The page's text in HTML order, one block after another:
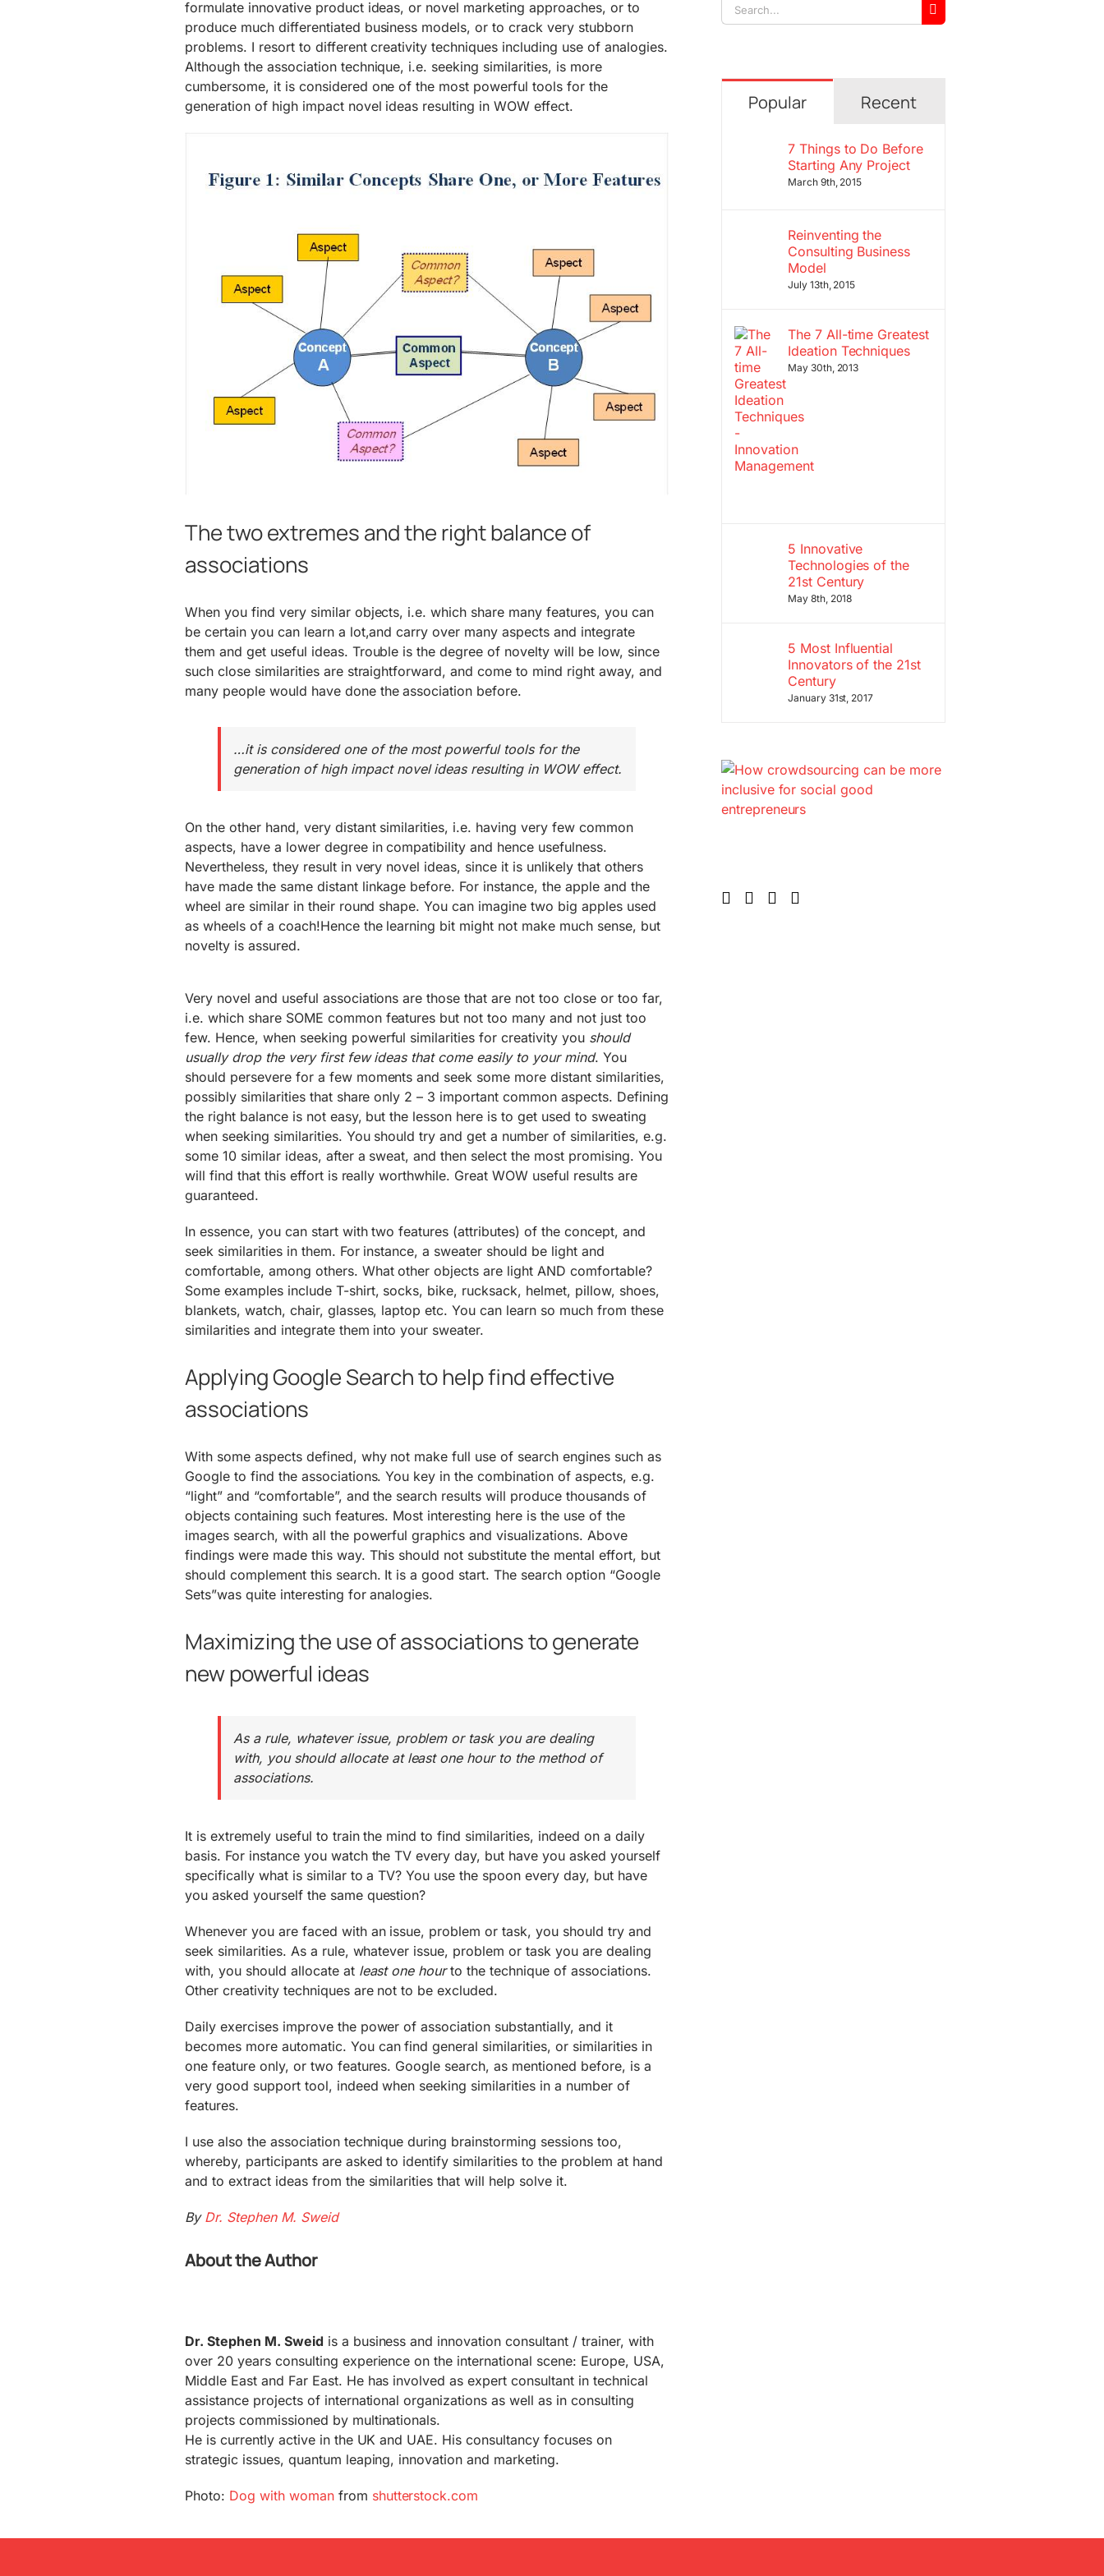
formulate innovative product ideas, or novel marketing approaches, or to
produce much differentiated business models, or to crack very stubborn
problems. I resort to different creativity techniques including use of analogies.
Although the association technique, i.e. seeking similarities, is more
cumbersome, it is considered one of the most powerful tools for the
generation of high impact novel ideas resulting in WOW effect.
The two extremes and the right balance of
associations
When you find very similar objects, i.e. which share many features, you can
be certain you can learn a lot,and carry over many aspects and integrate
them and get useful ideas. Trouble is the degree of novelty will be low, since
such close similarities are straightforward, and come to mind right away, and
many people would have done the association before.
…it is considered one of the most powerful tools for the
generation of high impact novel ideas resulting in WOW effect.
On the other hand, very distant similarities, i.e. having very few common
aspects, have a lower degree in compatibility and hence usefulness.
Nevertheless, they result in very novel ideas, since it is unlikely that others
have made the same distant linkage before. For instance, the apple and the
wheel are similar in their round shape. You can imagine two big apples used
as wheels of a coach!Hence the learning bit might not make much sense, but
novelty is assured.
Very novel and useful associations are those that are not too close or too far,
i.e. which share SOME common features but not too many and not just too
few. Hence, when seeking powerful similarities for creativity you should
usually drop the very first few ideas that come easily to your mind. You
should persevere for a few moments and seek some more distant similarities,
possibly similarities that share only 2 – 3 important common aspects. Defining
the right balance is not easy, but the lesson here is to get used to sweating
when seeking similarities. You should try and get a number of similarities, e.g.
some 10 similar ideas, after a sweat, and then select the most promising. You
will find that this effort is really worthwhile. Great WOW useful results are
guaranteed.
In essence, you can start with two features (attributes) of the concept, and
seek similarities in them. For instance, a sweater should be light and
comfortable, among others. What other objects are light AND comfortable?
Some examples include T-shirt, socks, bike, rucksack, helmet, pillow, shoes,
blankets, watch, chair, glasses, laptop etc. You can learn so much from these
similarities and integrate them into your sweater.
Applying Google Search to help find effective
associations
With some aspects defined, why not make full use of search engines such as
Google to find the associations. You key in the combination of aspects, e.g.
“light” and “comfortable”, and the search results will produce thousands of
objects containing such features. Most interesting here is the use of the
images search, with all the powerful graphics and visualizations. Above
findings were made this way. This should not substitute the mental effort, but
should complement this search. It is a good start. The search option “Google
Sets”was quite interesting for analogies.
Maximizing the use of associations to generate
new powerful ideas
As a rule, whatever issue, problem or task you are dealing
with, you should allocate at least one hour to the method of
associations.
It is extremely useful to train the mind to find similarities, indeed on a daily
basis. For instance you watch the TV every day, but have you asked yourself
specifically what is similar to a TV? You use the spoon every day, but have
you asked yourself the same question?
Whenever you are faced with an issue, problem or task, you should try and
seek similarities. As a rule, whatever issue, problem or task you are dealing
with, you should allocate at least one hourto the technique of associations.
Other creativity techniques are not to be excluded.
Daily exercises improve the power of association substantially, and it
becomes more automatic. You can find general similarities, or similarities in
one feature only, or two features. Google search, as mentioned before, is a
very good support tool, indeed when seeking similarities in a number of
features.
I use also the association technique during brainstorming sessions too,
whereby, participants are asked to identify similarities to the problem at hand
and to extract ideas from the similarities that will help solve it.
By Dr. Stephen M. Sweid
About the Author
Dr. Stephen M. Sweid is a business and innovation consultant / trainer, with
over 20 years consulting experience on the international scene: Europe, USA,
Middle East and Far East. He has involved as expert consultant in technical
assistance projects of international organizations as well as in consulting
projects commissioned by multinationals.
He is currently active in the UK and UAE. His consultancy focuses on
strategic issues, quantum leaping, innovation and marketing.
Photo: Dog with womanfrom shutterstock.com
Search
for:
Popular Recent
7 Things to Do Before
Starting Any Project
March 9th, 2015
Reinventing the
Consulting Business
Model
July 13th, 2015
The 7 All-time Greatest
Ideation Techniques
May 30th, 2013
5 Innovative
Technologies of the
21st Century
May 8th, 2018
5 Most Influential
Innovators of the 21st
Century
January 31st, 2017